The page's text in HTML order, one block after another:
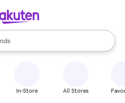
available, use the up and down
In-Store All Stores